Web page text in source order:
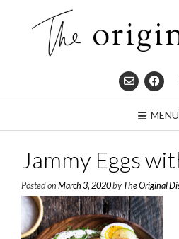
MENU
Jammy Eggs
Posted on March 3, 2020byThe Original